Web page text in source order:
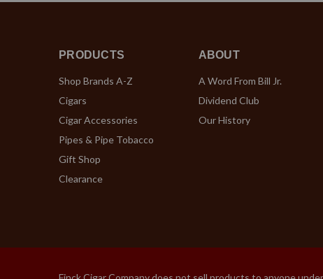
PRODUCTS
Shop Brands A-Z
Cigars
Cigar Accessories
Pipes & Pipe Tobacco
Gift Shop
Clearance
ABOUT
A Word From Bill Jr.
Dividend Club
Our History